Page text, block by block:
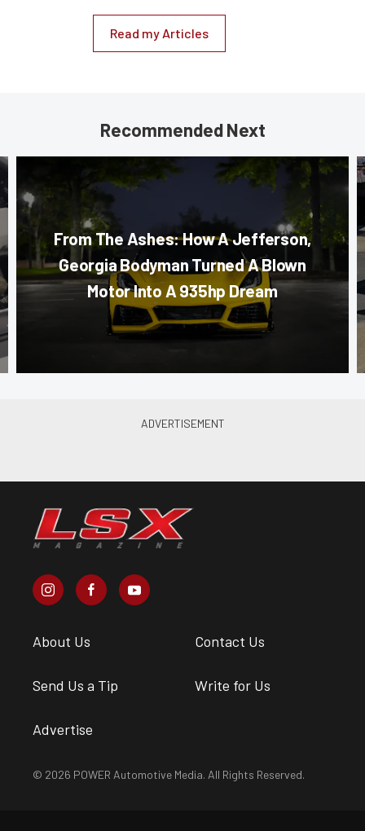
Read my Articles
Recommended Next
From The Ashes: How A Jefferson,
Georgia Bodyman Turned A Blown
Motor Into A 935hp Dream
About Us Contact Us
Send Us a Tip Write for Us
Advertise
© 2026 POWER Automotive Media. All Rights Reserved.